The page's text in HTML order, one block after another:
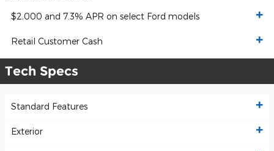
$2,000 and 7.3% APR on select Ford models
Retail Customer Cash
Tech Specs
Standard Features
Exterior